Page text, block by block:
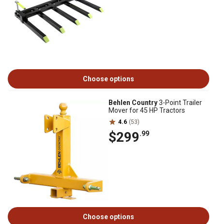
Choose options
Behlen Country3-Point Trailer
Mover for 45 HP Tractors
4.6 (53)
$299.99
Choose options